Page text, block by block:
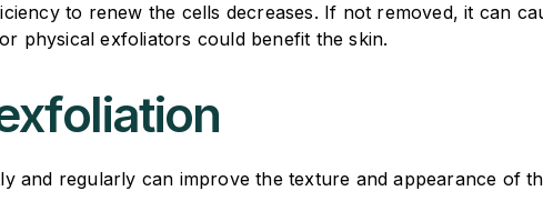
to renew the cells decreases. If not removed, it can
physical exfoliators could benefit the skin.
and regularly can improve the texture and appearance of